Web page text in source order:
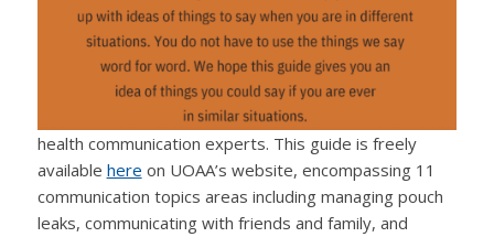
health communication experts. This guide is freely
available here on UOAA’s website, encompassing 11
communication topics areas including managing pouch
leaks, communicating with friends and family, and